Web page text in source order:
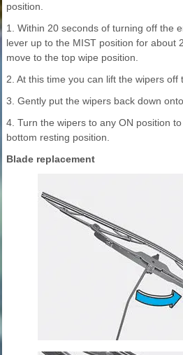
position.
1. Within 20 seconds of turning off the
lever up to the MIST position for about
move to the top wipe position.
2. At this time you can lift the wipers off
3. Gently put the wipers back down
4. Turn the wipers to any ON position
bottom resting position.
Blade replacement